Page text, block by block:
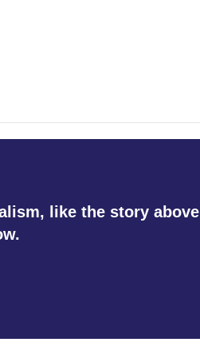
like the story